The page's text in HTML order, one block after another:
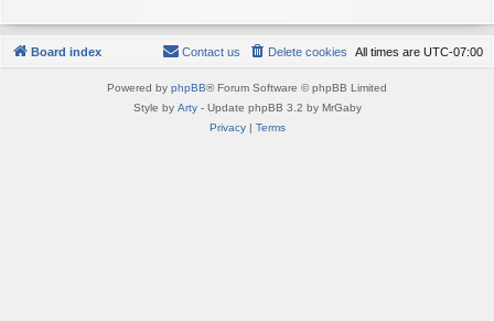
Board index All times are UTC-07:00
Delete cookies
Contact us
Powered by phpBB® Forum Software © phpBB Limited
Style by Arty- Update phpBB 3.2 by MrGaby
Privacy| Terms